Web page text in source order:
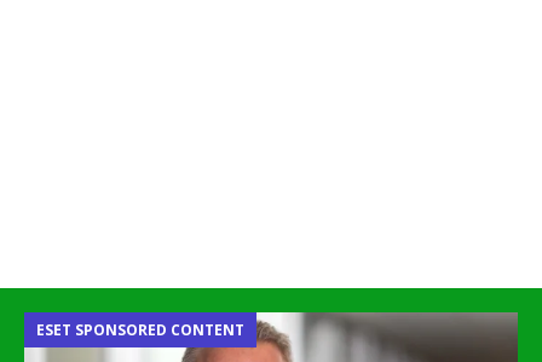
ESET SPONSORED CONTENT